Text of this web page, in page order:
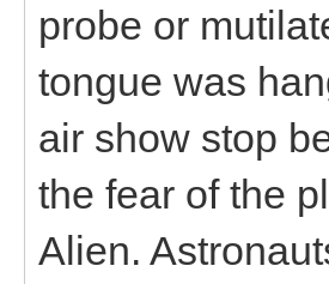
probe or
tongue was
air show stop
the fear of the
Alien.